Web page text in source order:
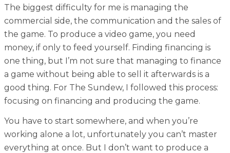
The biggest difficulty for me is managing the
commercial side, the communication and the sales of
the game. To produce a video game, you need
money, if only to feed yourself. Finding financing is
one thing, but I’m not sure that managing to finance
a game without being able to sell it afterwards is a
good thing. For The Sundew, I followed this process:
focusing on financing and producing the game.
You have to start somewhere, and when you’re
working alone a lot, unfortunately you can’t master
everything at once. But I don’t want to produce a